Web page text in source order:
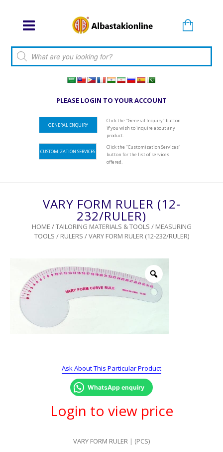
Products search
PLEASE LOGIN TO YOUR ACCOUNT
GENERAL ENQUIRY
Click the "General Inquiry" button
if you wish to inquire about any
product.
CUSTOMIZATION SERVICES
Click the "Customization Services"
button for the list of services
offered.
VARY FORM RULER (12-
232/RULER)
HOME /TAILORING MATERIALS & TOOLS / MEASURING
TOOLS / RULERS / VARY FORM RULER (12-232/RULER)
Ask About This Particular Product
WhatsApp enquiry
Login to view price
VARY FORM RULER | (PCS)